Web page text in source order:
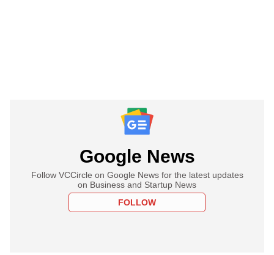
Google News
Follow VCCircle on Google News for the latest updates
on Business and Startup News
FOLLOW